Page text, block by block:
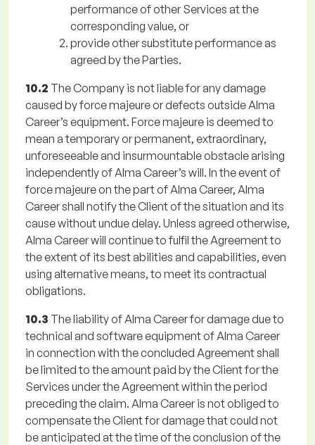
performance of other Services at the
corresponding value, or
provide other substitute performance as
agreed by the Parties.
10.2 The Company is not liable for any damage
caused by force majeure or defects outside Alma
Career’s equipment. Force majeure is deemed to
mean a temporary or permanent, extraordinary,
unforeseeable and insurmountable obstacle arising
independently of Alma Career’s will. In the event of
force majeure on the part of Alma Career, Alma
Career shall notify the Client of the situation and its
cause without undue delay. Unless agreed otherwise,
Alma Career will continue to fulfil the Agreement to
the extent of its best abilities and capabilities, even
using alternative means, to meet its contractual
obligations.
10.3 The liability of Alma Career for damage due to
technical and software equipment of Alma Career
in connection with the concluded Agreement shall
be limited to the amount paid by the Client for the
Services under the Agreement within the period
preceding the claim. Alma Career is not obliged to
compensate the Client for damage that could not
be anticipated at the time of the conclusion of the